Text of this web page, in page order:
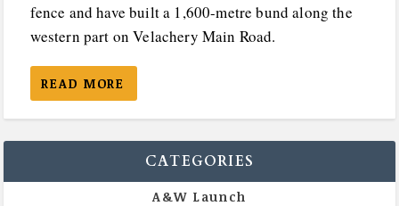
fence and have built a 1,600-metre bund along the
western part on Velachery Main Road.
READ MORE
CATEGORIES
A&W Launch